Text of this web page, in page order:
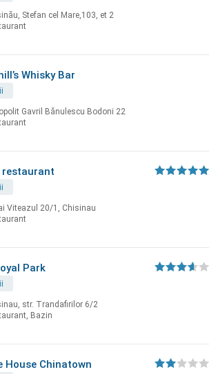
Stefan cel Mare,103, et 2
Whisky Bar
Gavril Bănulescu Bodoni 22
restaurant
Viteazul 20/1, Chisinau
Park
str. Trandafirilor 6/2
Bazin
House Chinatown